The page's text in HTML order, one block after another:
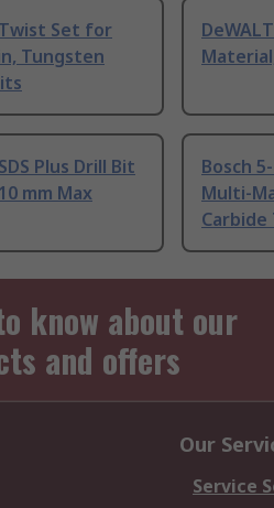
Twist Set for
Tungsten
Plus Drill Bit
mm Max
Bosch
Multi-
Carbide
know about our
and offers
Our
Service